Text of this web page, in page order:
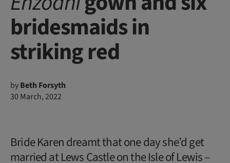
bridesmaids in
striking red
byBeth Forsyth
30 March, 2022
Bride Karen dreamt that one day she’d get
married at Lews Castle on the Isle of Lewis –